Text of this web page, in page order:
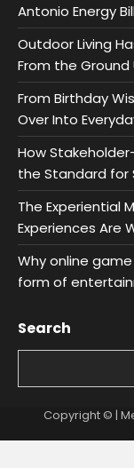
Antonio Energy
Outdoor Living
From the Ground
From Birthday
Over Into
How
the Standard for
The Experiential
Experiences Are
Why online
form of
Search
Copyright © |